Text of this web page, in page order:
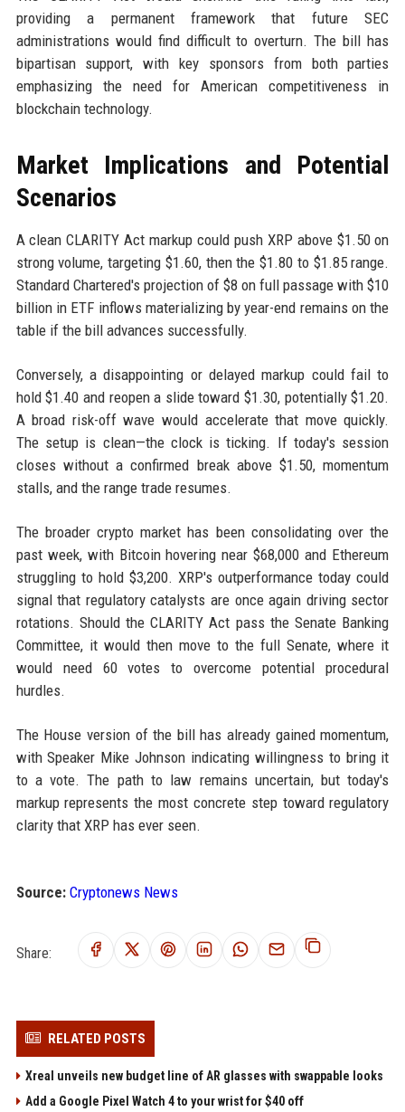
providing a permanent framework that future SEC
administrations would find difficult to overturn. The bill has
bipartisan support, with key sponsors from both parties
emphasizing the need for American competitiveness in
blockchain technology.
Market Implications and Potential
Scenarios
A clean CLARITY Act markup could push XRP above $1.50 on
strong volume, targeting $1.60, then the $1.80 to $1.85 range.
Standard Chartered's projection of $8 on full passage with $10
billion in ETF inflows materializing by year-end remains on the
table if the bill advances successfully.
Conversely, a disappointing or delayed markup could fail to
hold $1.40 and reopen a slide toward $1.30, potentially $1.20.
A broad risk-off wave would accelerate that move quickly.
The setup is clean—the clock is ticking. If today's session
closes without a confirmed break above $1.50, momentum
stalls, and the range trade resumes.
The broader crypto market has been consolidating over the
past week, with Bitcoin hovering near $68,000 and Ethereum
struggling to hold $3,200. XRP's outperformance today could
signal that regulatory catalysts are once again driving sector
rotations. Should the CLARITY Act pass the Senate Banking
Committee, it would then move to the full Senate, where it
would need 60 votes to overcome potential procedural
hurdles.
The House version of the bill has already gained momentum,
with Speaker Mike Johnson indicating willingness to bring it
to a vote. The path to law remains uncertain, but today's
markup represents the most concrete step toward regulatory
clarity that XRP has ever seen.
Source: Cryptonews News
Share:
RELATED POSTS
Xreal unveils new budget line of AR glasses with swappable looks
Add a Google Pixel Watch 4 to your wrist for $40 off